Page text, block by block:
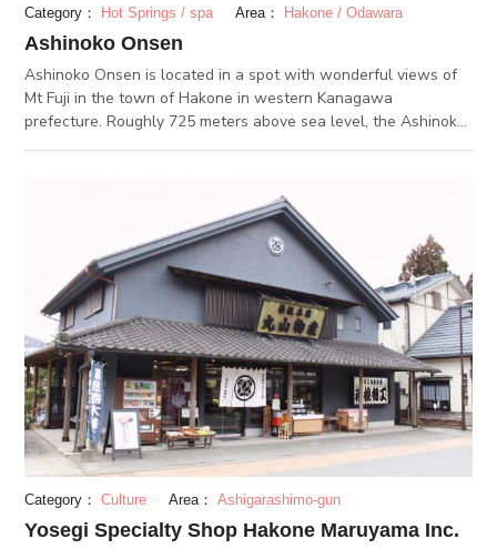
Category： Hot Springs / spa Area： Hakone / Odawara
Ashinoko Onsen
Ashinoko Onsen is located in a spot with wonderful views of
Mt Fuji in the town of Hakone in western Kanagawa
prefecture. Roughly 725 meters above sea level, the Ashinoko
Onsen area spreads out over 1.5 kilometers from the edge of
Mt. Fuji was broken when a hot spring was dug out. Amazing
views of Lake Ashi and the surrounding landscape can be
seen while bathing here. The spring water is of the simple
sulfur type, which gives the onsen a distinct sulfuric smell. The
water is also good for the skin and lifestlye diseases.
Category： Culture Area： Ashigarashimo-gun
Yosegi Specialty Shop Hakone Maruyama Inc.